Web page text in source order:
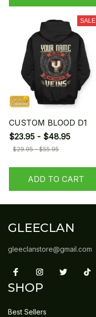
SALE
CUSTOM BLOOD D1
$23.95 - $48.95
$29.95 - $55.95
ADD TO CART
GLEECLAN
gleeclanstore@gmail.com
SHOP
Best Sellers